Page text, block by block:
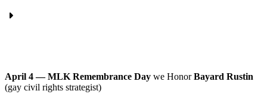
April 4 — MLK Remembrance Day we HonorBayard Rustin
(gay civil rights strategist)